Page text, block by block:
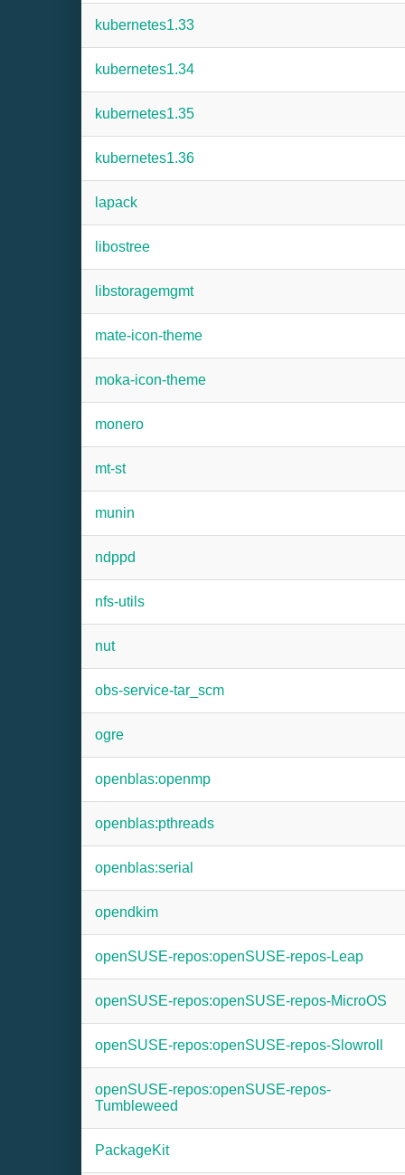
kubernetes1.33
kubernetes1.34
kubernetes1.35
kubernetes1.36
lapack
libostree
libstoragemgmt
mate-icon-theme
moka-icon-theme
monero
mt-st
munin
ndppd
nfs-utils
nut
obs-service-tar_scm
ogre
openblas:openmp
openblas:pthreads
openblas:serial
opendkim
openSUSE-repos:openSUSE-repos-Leap
openSUSE-repos:openSUSE-repos-MicroOS
openSUSE-repos:openSUSE-repos-Slowroll
openSUSE-repos:openSUSE-repos-
Tumbleweed
PackageKit